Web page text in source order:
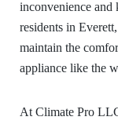
inconvenience and
residents in
maintain the
appliance like the
At Climate Pro